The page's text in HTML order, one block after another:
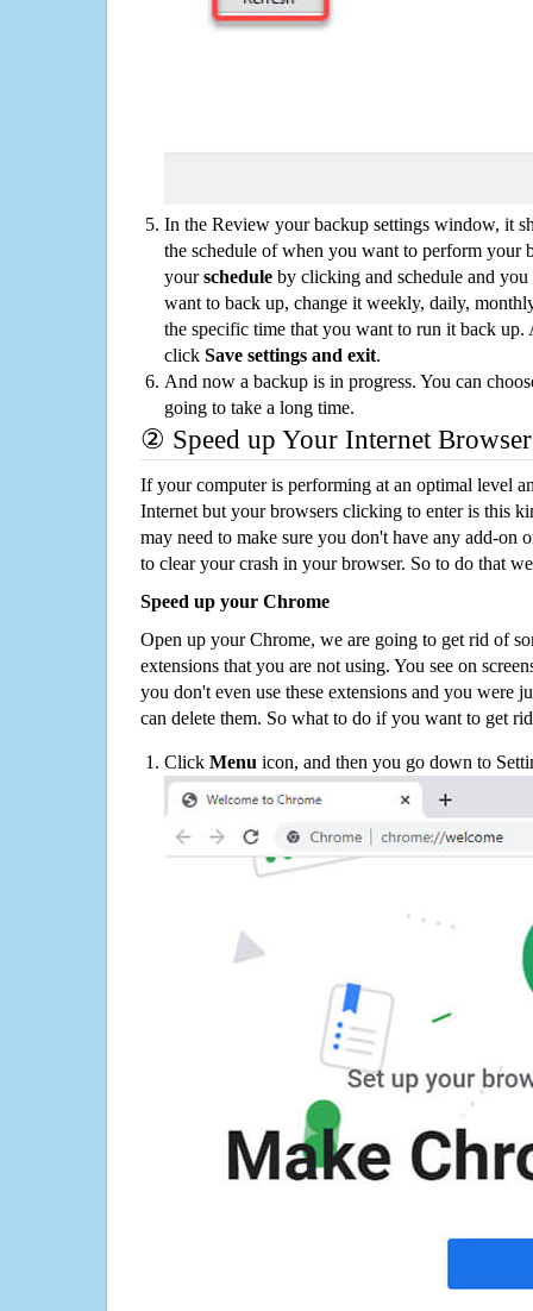
In the Review your backup settings window, it
the schedule of when you want to perform your
yourschedule by clicking and schedule and
want to back up, change it weekly, daily,
the specific time that you want to run it back up.
click Save settings and exit.
And now a backup is in progress. You can
going to take a long time.
② Speed up Your Internet Browser
If your computer is performing at an optimal level
Internet but your browsers clicking to enter is this
may need to make sure you don't have any add-on
to clear your crash in your browser. So to do that
Speed up your Chrome
Open up your Chrome, we are going to get rid of
extensions that you are not using. You see on
you don't even use these extensions and you were
can delete them. So what to do if you want to get
Click Menu icon, and then you go down to